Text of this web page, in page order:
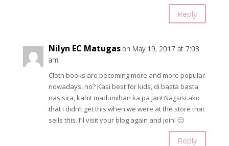
Reply
Nilyn EC Matugason May 19, 2017 at 7:03
am
Cloth books are becoming more and more popular
nowadays, no? Kasi best for kids, di basta basta
nasisira, kahit madumihan ka pa jan! Nagsisi ako
that I didn’t get this when we were at the store that
sells this. I’ll visit your blog again and join! 🙂
Reply